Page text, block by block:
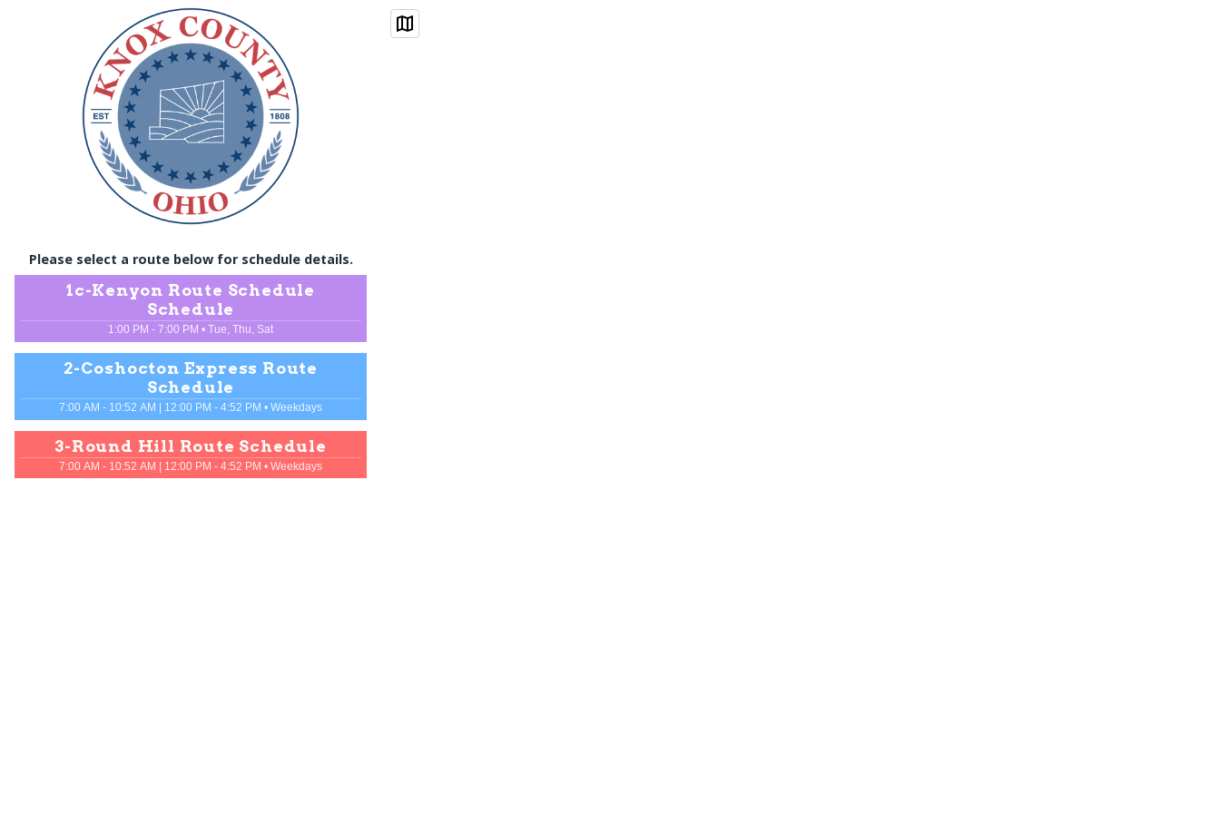
Please select a route below for schedule details.
1c-Kenyon Route Schedule
Schedule
1:00 PM - 7:00 PM • Tue, Thu, Sat
2-Coshocton Express Route
Schedule
7:00 AM - 10:52 AM | 12:00 PM - 4:52 PM • Weekdays
3-Round Hill Route Schedule
7:00 AM - 10:52 AM | 12:00 PM - 4:52 PM • Weekdays